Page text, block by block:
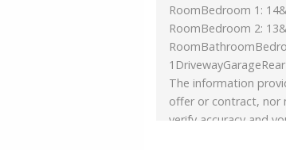
RoomBedroom 1:
RoomBedroom 2:
The information
offer or contract, nor
verify accuracy and